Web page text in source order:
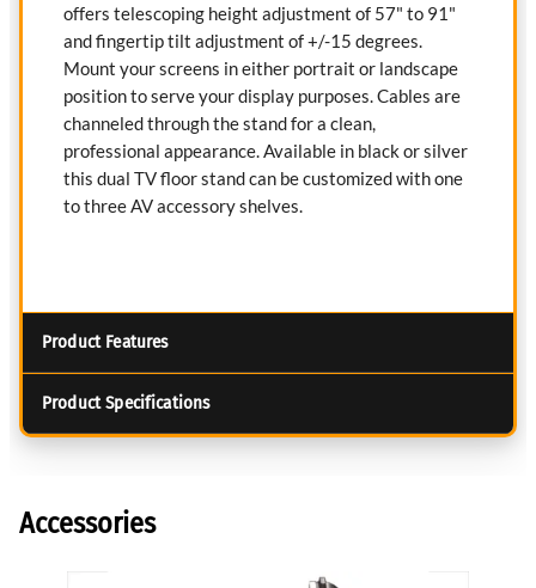
offers telescoping height adjustment of 57" to 91"
and fingertip tilt adjustment of +/-15 degrees.
Mount your screens in either portrait or landscape
position to serve your display purposes. Cables are
channeled through the stand for a clean,
professional appearance. Available in black or silver
this dual TV floor stand can be customized with one
to three AV accessory shelves.
Product Features
Product Specifications
Accessories